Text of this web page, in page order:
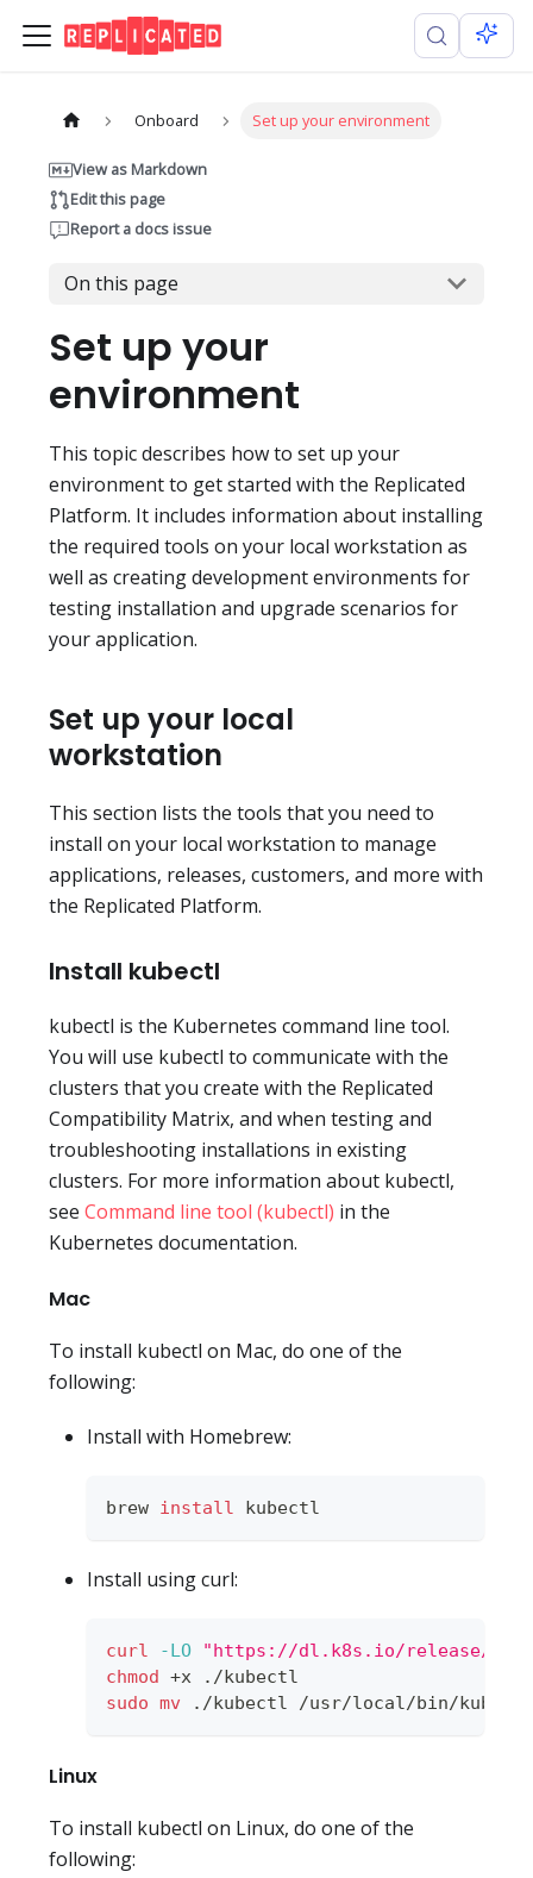
Onboard Set up your environment
View as Markdown
Edit this page
Report a docs issue
On this page
Set up your
environment
This topic describes how to set up your
environment to get started with the Replicated
Platform. It includes information about installing
the required tools on your local workstation as
well as creating development environments for
testing installation and upgrade scenarios for
your application.
Set up your local
workstation
This section lists the tools that you need to
install on your local workstation to manage
applications, releases, customers, and more with
the Replicated Platform.
Install kubectl
kubectl is the Kubernetes command line tool.
You will use kubectl to communicate with the
clusters that you create with the Replicated
Compatibility Matrix, and when testing and
troubleshooting installations in existing
clusters. For more information about kubectl,
see Command line tool (kubectl) in the
Kubernetes documentation.
Mac
To install kubectl on Mac, do one of the
following:
Install with Homebrew:
brew install kubectl
Install using curl:
curl -LO "https://dl.k8s.io/release/
chmod +x ./kubectl
sudo mv ./kubectl /usr/local/bin/kubectl
Linux
To install kubectl on Linux, do one of the
following: